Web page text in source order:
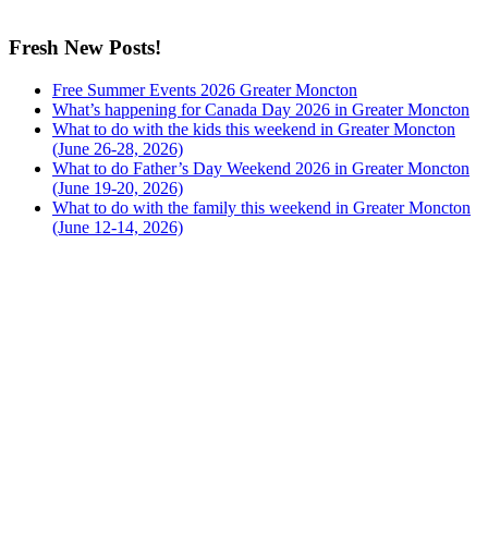
Fresh New Posts!
Free Summer Events 2026 Greater Moncton
What’s happening for Canada Day 2026 in Greater Moncton
What to do with the kids this weekend in Greater Moncton
(June 26-28, 2026)
What to do Father’s Day Weekend 2026 in Greater Moncton
(June 19-20, 2026)
What to do with the family this weekend in Greater Moncton
(June 12-14, 2026)